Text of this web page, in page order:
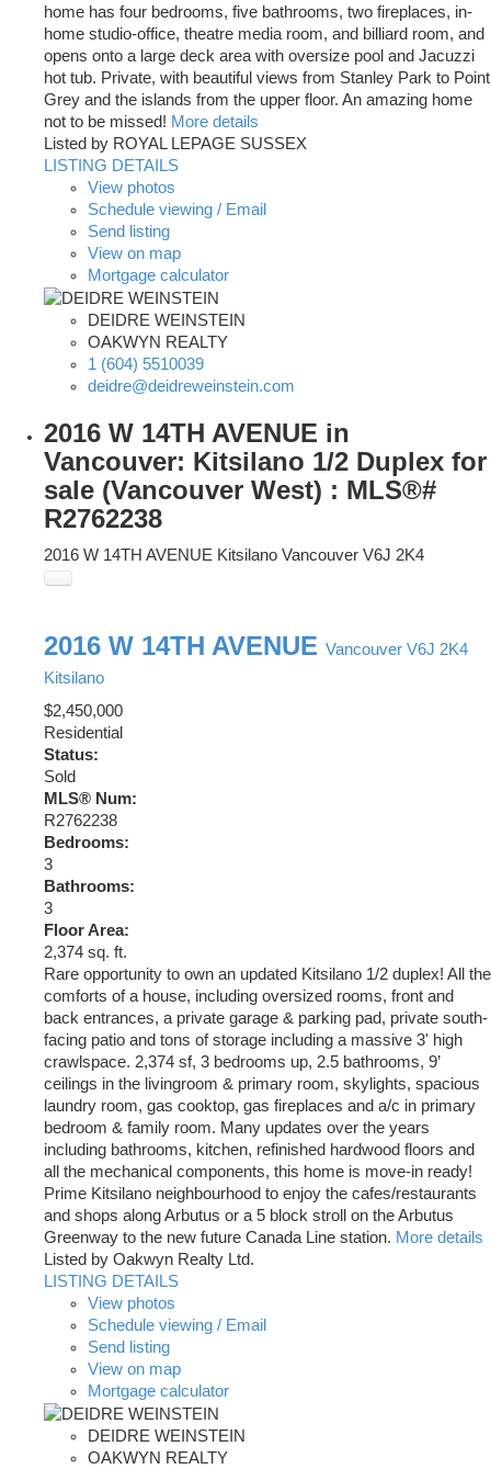
home has four bedrooms, five bathrooms, two fireplaces, in-
home studio-office, theatre media room, and billiard room, and
opens onto a large deck area with oversize pool and Jacuzzi
hot tub. Private, with beautiful views from Stanley Park to Point
Grey and the islands from the upper floor. An amazing home
not to be missed! More details
Listed by ROYAL LEPAGE SUSSEX
LISTING DETAILS
View photos
Schedule viewing / Email
Send listing
View on map
Mortgage calculator
DEIDRE WEINSTEIN
OAKWYN REALTY
1 (604) 5510039
deidre@deidreweinstein.com
2016 W 14TH AVENUE in
Vancouver: Kitsilano 1/2 Duplex for
sale (Vancouver West) : MLS®#
R2762238
2016 W 14TH AVENUE Kitsilano Vancouver V6J 2K4
2016 W 14TH AVENUE Vancouver V6J 2K4
Kitsilano
$2,450,000
Residential
Status:
Sold
MLS® Num:
R2762238
Bedrooms:
3
Bathrooms:
3
Floor Area:
2,374 sq. ft.
Rare opportunity to own an updated Kitsilano 1/2 duplex! All the
comforts of a house, including oversized rooms, front and
back entrances, a private garage & parking pad, private south-
facing patio and tons of storage including a massive 3' high
crawlspace. 2,374 sf, 3 bedrooms up, 2.5 bathrooms, 9’
ceilings in the livingroom & primary room, skylights, spacious
laundry room, gas cooktop, gas fireplaces and a/c in primary
bedroom & family room. Many updates over the years
including bathrooms, kitchen, refinished hardwood floors and
all the mechanical components, this home is move-in ready!
Prime Kitsilano neighbourhood to enjoy the cafes/restaurants
and shops along Arbutus or a 5 block stroll on the Arbutus
Greenway to the new future Canada Line station. More details
Listed by Oakwyn Realty Ltd.
LISTING DETAILS
View photos
Schedule viewing / Email
Send listing
View on map
Mortgage calculator
DEIDRE WEINSTEIN
OAKWYN REALTY